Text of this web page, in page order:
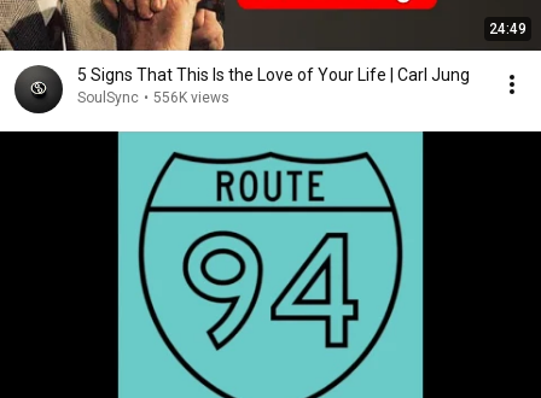
24:49
5 Signs That This Is the Love of Your Life | Carl Jung
SoulSync • 556K views